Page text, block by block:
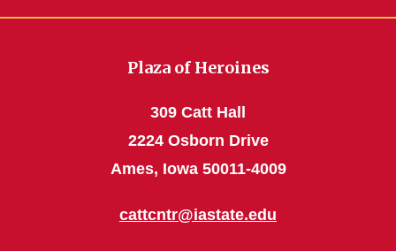
Plaza of Heroines
309 Catt Hall
2224 Osborn Drive
Ames, Iowa 50011-4009
cattcntr@iastate.edu